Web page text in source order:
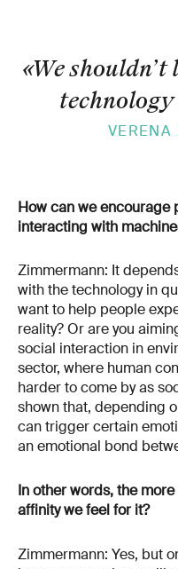
«We
VERENA
How can we encourage
interacting with
Zimmermann: It
with the technology in
want to help people
reality? Or are you
social interaction in
sector, where human
harder to come by as
shown that, depending
can trigger certain
an emotional bond
In other words, the
affinity we feel for it?
Zimmermann: Yes, but